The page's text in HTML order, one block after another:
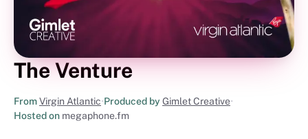
The Venture
FromVirgin Atlantic•Produced by Gimlet Creative•
Hosted on megaphone.fm